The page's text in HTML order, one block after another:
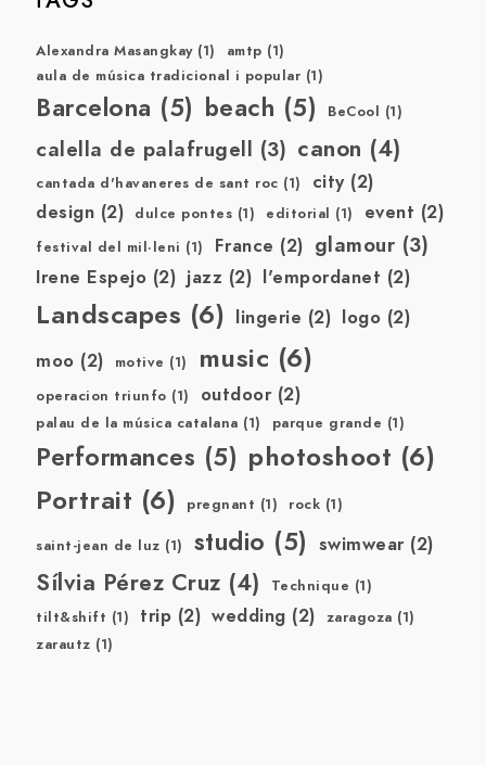
Alexandra Masangkay(1) amtp (1)
aula de música tradicional i popular (1)
Barcelona (5) beach (5) BeCool (1)
calella de palafrugell (3) canon (4)
cantada d'havaneres de sant roc (1) city(2)
design (2) dulce pontes (1) editorial (1) event (2)
festival del mil·leni (1) France (2) glamour (3)
Irene Espejo (2) jazz (2) l'empordanet (2)
Landscapes (6) lingerie (2) logo (2)
moo (2) motive (1) music (6)
operacion triunfo (1) outdoor(2)
palau de la música catalana (1) parque grande (1)
Performances (5) photoshoot (6)
Portrait (6) pregnant (1) rock (1)
saint-jean de luz (1) studio (5) swimwear(2)
Sílvia Pérez Cruz (4) Technique (1)
tilt&shift (1) trip (2) wedding (2) zaragoza (1)
zarautz (1)